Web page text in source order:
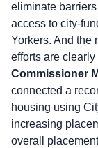
eliminate
access to city-
Yorkers. And the
efforts are
Commissioner
connected a
housing using
increasing
overall